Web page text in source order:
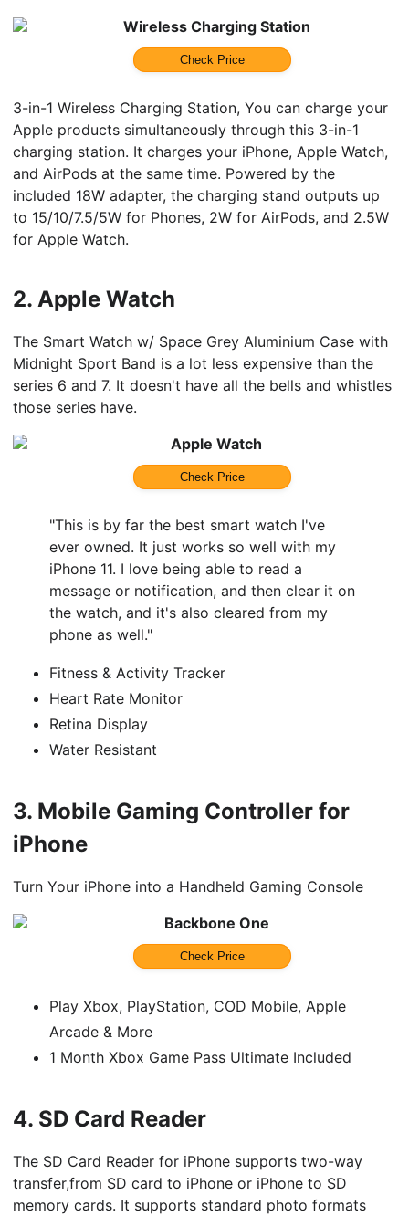
Wireless Charging Station
Check Price
3-in-1 Wireless Charging Station, You can charge your
Apple products simultaneously through this 3-in-1
charging station. It charges your iPhone, Apple Watch,
and AirPods at the same time. Powered by the
included 18W adapter, the charging stand outputs up
to 15/10/7.5/5W for Phones, 2W for AirPods, and 2.5W
for Apple Watch.
2. Apple Watch
The Smart Watch w/ Space Grey Aluminium Case with
Midnight Sport Band is a lot less expensive than the
series 6 and 7. It doesn't have all the bells and whistles
those series have.
Apple Watch
Check Price
"This is by far the best smart watch I've
ever owned. It just works so well with my
iPhone 11. I love being able to read a
message or notification, and then clear it on
the watch, and it's also cleared from my
phone as well."
Fitness & Activity Tracker
Heart Rate Monitor
Retina Display
Water Resistant
3. Mobile Gaming Controller for
iPhone
Turn Your iPhone into a Handheld Gaming Console
Backbone One
Check Price
Play Xbox, PlayStation, COD Mobile, Apple
Arcade & More
1 Month Xbox Game Pass Ultimate Included
4. SD Card Reader
The SD Card Reader for iPhone supports two-way
transfer,from SD card to iPhone or iPhone to SD
memory cards. It supports standard photo formats